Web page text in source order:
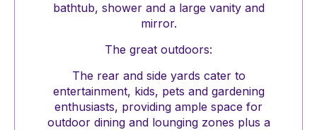
bathtub, shower and a large vanity and
mirror.
The great outdoors:
The rear and side yards cater to
entertainment, kids, pets and gardening
enthusiasts, providing ample space for
outdoor dining and lounging zones plus a